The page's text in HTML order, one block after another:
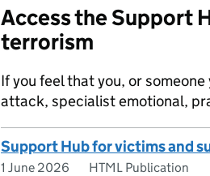
Access the Support
terrorism
If you feel that you, or
attack, specialist emotional,
Support Hub for victims and
1 June 2026 HTML Publication